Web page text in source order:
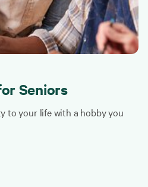
Seniors
to your life with a hobby you